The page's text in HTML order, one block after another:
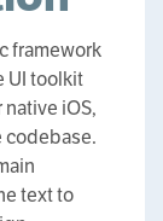
framework
UI toolkit
iOS,
codebase.
text to